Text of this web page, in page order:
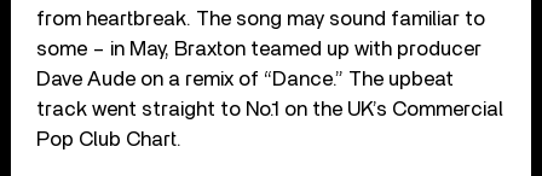
from heartbreak. The song may sound familiar to
some – in May, Braxton teamed up with producer
Dave Aude on a remix of “Dance.” The upbeat
track went straight to No.1 on the UK’s Commercial
Pop Club Chart.